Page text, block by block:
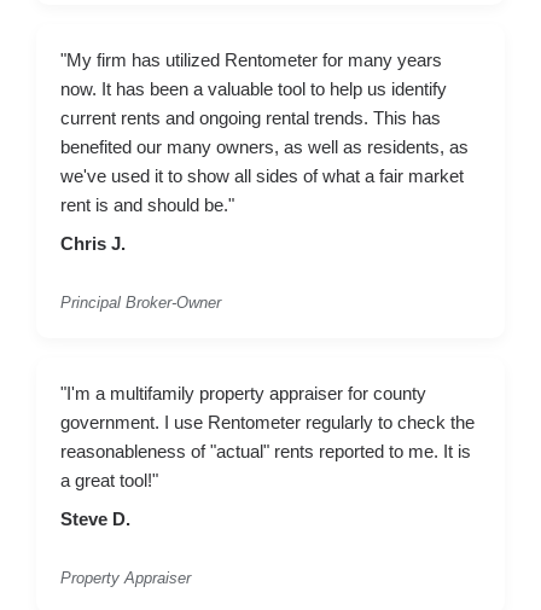
"My firm has utilized Rentometer for many years
now. It has been a valuable tool to help us identify
current rents and ongoing rental trends. This has
benefited our many owners, as well as residents, as
we've used it to show all sides of what a fair market
rent is and should be."
Chris J.
Principal Broker-Owner
"I'm a multifamily property appraiser for county
government. I use Rentometer regularly to check the
reasonableness of "actual" rents reported to me. It is
a great tool!"
Steve D.
Property Appraiser